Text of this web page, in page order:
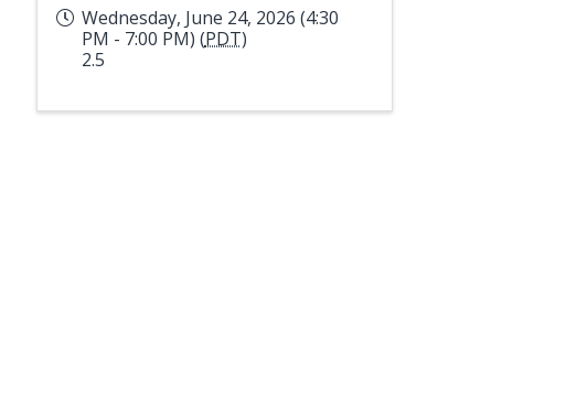
Wednesday, June 24, 2026 (4:30
PM - 7:00 PM) (PDT)
2.5